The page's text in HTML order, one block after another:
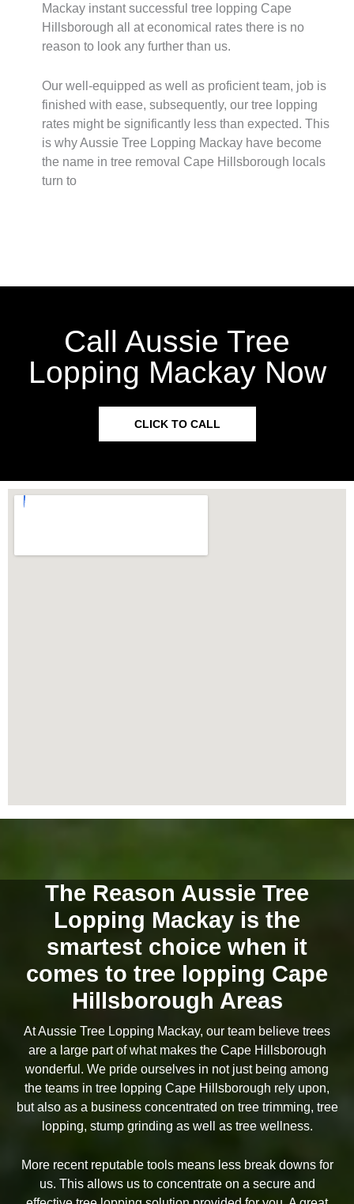
Mackay instant successful tree lopping Cape
Hillsborough all at economical rates there is no
reason to look any further than us.
Our well-equipped as well as proficient team, job is
finished with ease, subsequently, our tree lopping
rates might be significantly less than expected. This
is why Aussie Tree Lopping Mackay have become
the name in tree removal Cape Hillsborough locals
turn to
Call Aussie Tree
Lopping Mackay Now
CLICK TO CALL
The Reason Aussie Tree
Lopping Mackay is the
smartest choice when it
comes to tree lopping Cape
Hillsborough Areas
At Aussie Tree Lopping Mackay, our team believe trees
are a large part of what makes the Cape Hillsborough
wonderful. We pride ourselves in not just being among
the teams in tree lopping Cape Hillsborough rely upon,
but also as a business concentrated on tree trimming, tree
lopping, stump grinding as well as tree wellness.
More recent reputable tools means less break downs for
us. This allows us to concentrate on a secure and